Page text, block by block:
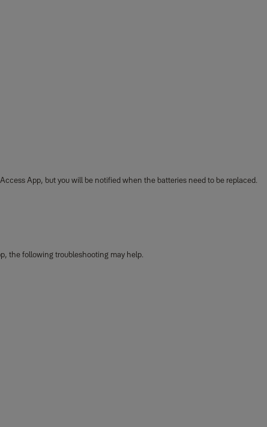
App, but you will be notified when the batteries need to be replaced.
the following troubleshooting may help.